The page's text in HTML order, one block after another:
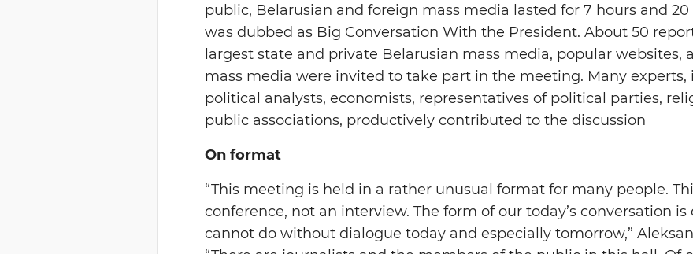
public, Belarusian and foreign mass media lasted for 7 hours and
was dubbed as Big Conversation With the President. About 50
largest state and private Belarusian mass media, popular websites,
mass media were invited to take part in the meeting. Many
political analysts, economists, representatives of political parties,
public associations, productively contributed to the discussion
On format
“This meeting is held in a rather unusual format for many people.
conference, not an interview. The form of our today’s conversation
cannot do without dialogue today and especially tomorrow,”